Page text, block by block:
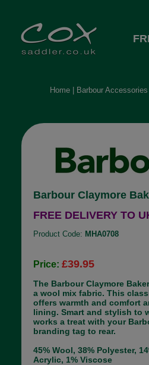
Home| Barbour Accessories
Barbour Claymore
FREE DELIVERY TO
Product Code: MHA0708
Price: £39.95
The Barbour Claymore
a wool mix fabric. This
offers warmth and comfort
lining. Smart and stylish to
works a treat with your
branding tag to rear.
45% Wool, 38% Polyester,
Acrylic, 1% Viscose